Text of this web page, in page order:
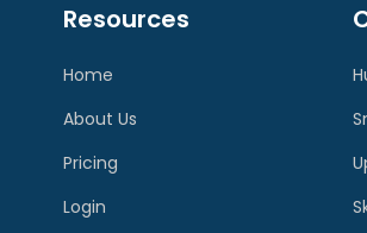
Resources
Home
About Us
Pricing
Login